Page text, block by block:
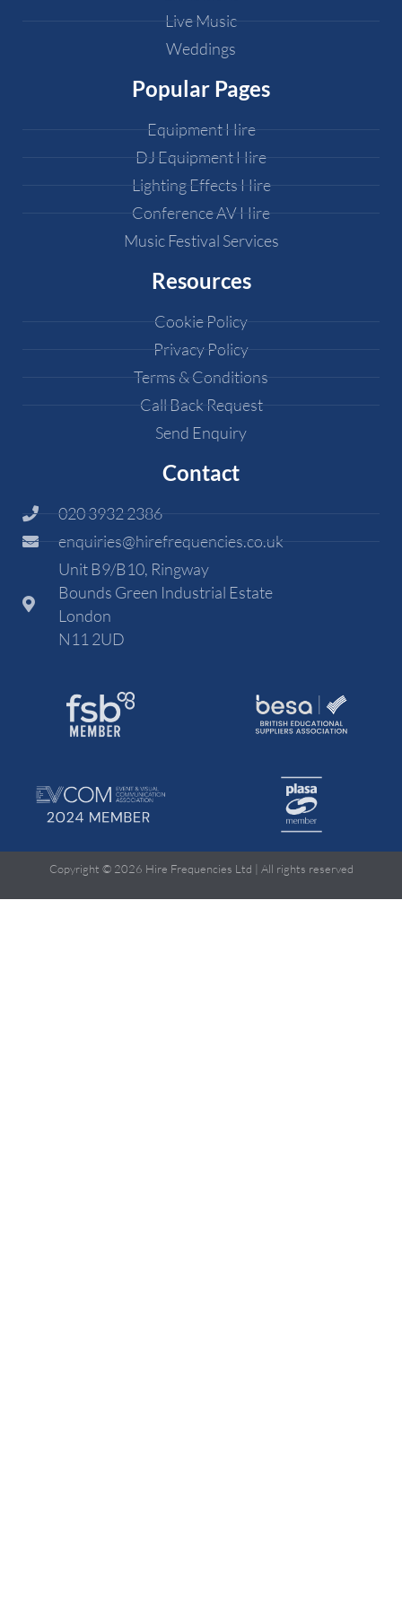
Live Music
Weddings
Popular Pages
Equipment Hire
DJ Equipment Hire
Lighting Effects Hire
Conference AV Hire
Music Festival Services
Resources
Cookie Policy
Privacy Policy
Terms & Conditions
Call Back Request
Send Enquiry
Contact
020 3932 2386
enquiries@hirefrequencies.co.uk
Unit B9/B10, Ringway
Bounds Green Industrial Estate
London
N11 2UD
Copyright © 2026 Hire Frequencies Ltd | All rights reserved